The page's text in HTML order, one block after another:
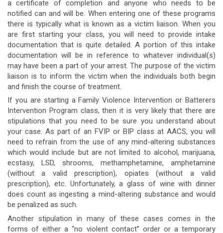
a certificate of completion and anyone who needs to be
notified can and will be. When entering one of these programs
there is typically what is known as a victim liaison. When you
are first starting your class, you will need to provide intake
documentation that is quite detailed. A portion of this intake
documentation will be in reference to whatever individual(s)
may have been a part of your arrest. The purpose of the victim
liaison is to inform the victim when the individuals both begin
and finish the course of treatment.
If you are starting a Family Violence Intervention or Batterers
Intervention Program class, then it is very likely that there are
stipulations that you need to be sure you understand about
your case. As part of an FVIP or BIP class at AACS, you will
need to refrain from the use of any mind-altering substances
which would include but are not limited to alcohol, marijuana,
ecstasy, LSD, shrooms, methamphetamine, amphetamine
(without a valid prescription), opiates (without a valid
prescription), etc. Unfortunately, a glass of wine with dinner
does count as ingesting a mind-altering substance and would
be penalized as such.
Another stipulation in many of these cases comes in the
forms of either a “no violent contact” order or a temporary